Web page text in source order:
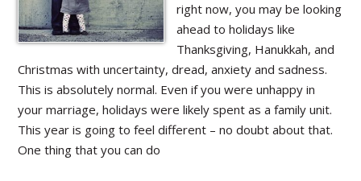
right now, you may be looking
ahead to holidays like
Thanksgiving, Hanukkah, and
Christmas with uncertainty, dread, anxiety and sadness.
This is absolutely normal. Even if you were unhappy in
your marriage, holidays were likely spent as a family unit.
This year is going to feel different – no doubt about that.
One thing that you can do